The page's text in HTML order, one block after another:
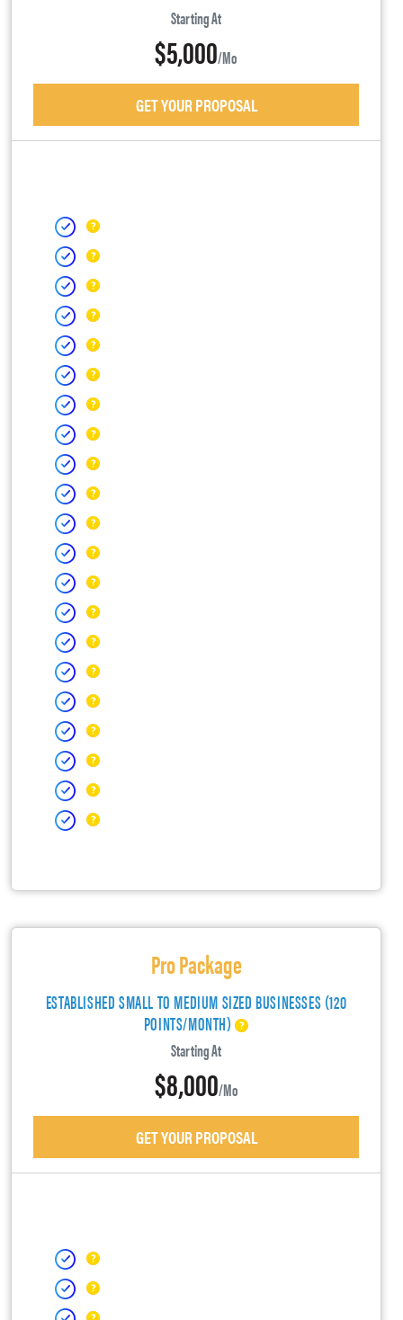
Starting At
$5,000/mo
GET YOUR PROPOSAL
Pro Package
ESTABLISHED SMALL TO MEDIUM SIZED BUSINESSES (120
POINTS/MONTH)
Starting At
$8,000/mo
GET YOUR PROPOSAL